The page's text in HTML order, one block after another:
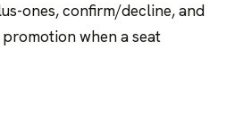
ones, confirm/decline, and
when a seat